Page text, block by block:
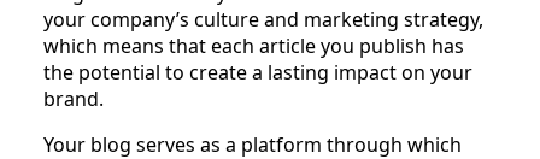
your company’s culture and marketing strategy,
which means that each article you publish has
the potential to create a lasting impact on your
brand.
Your blog serves as a platform through which